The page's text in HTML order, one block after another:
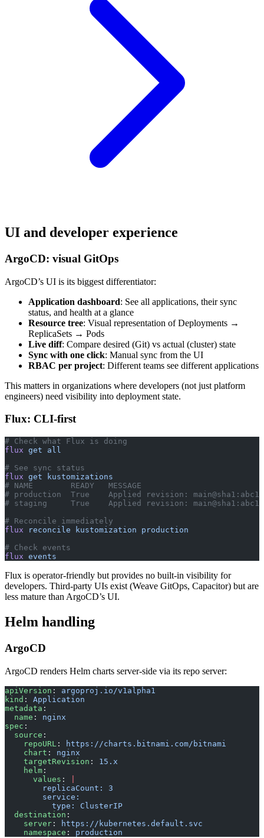
UI and developer experience
ArgoCD: visual GitOps
ArgoCD’s UI is its biggest differentiator:
Application dashboard: See all applications, their sync
status, and health at a glance
Resource tree: Visual representation of Deployments →
ReplicaSets → Pods
Live diff: Compare desired (Git) vs actual (cluster) state
Sync with one click: Manual sync from the UI
RBAC per project: Different teams see different applications
This matters in organizations where developers (not just platform
engineers) need visibility into deployment state.
Flux: CLI-first
# Check what Flux is doing
flux get all
# See sync status
flux get kustomizations
# NAME        READY   MESSAGE
# production  True    Applied revision:
# staging     True    Applied revision:
# Reconcile immediately
flux reconcile kustomization production
# Check events
flux events
Flux is operator-friendly but provides no built-in visibility for
developers. Third-party UIs exist (Weave GitOps, Capacitor) but are
less mature than ArgoCD’s UI.
Helm handling
ArgoCD
ArgoCD renders Helm charts server-side via its repo server:
apiVersion : argoproj.io/v1alpha1
kind : Application
metadata :
  name
: nginx
spec :
  source
:
    repoURL
:
https://charts.bitnami.com/bitnami
    chart
: nginx
    targetRevision
: 15.x
    helm
:
      values
:
        replicaCount: 3
        service:
          type: ClusterIP
  destination
:
    server
:
https://kubernetes.default.svc
    namespace
: production